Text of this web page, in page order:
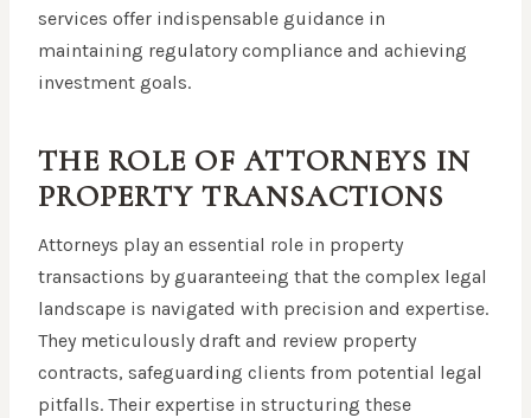
services offer indispensable guidance in
maintaining regulatory compliance and achieving
investment goals.
THE ROLE OF ATTORNEYS IN
PROPERTY TRANSACTIONS
Attorneys play an essential role in property
transactions by guaranteeing that the complex legal
landscape is navigated with precision and expertise.
They meticulously draft and review property
contracts, safeguarding clients from potential legal
pitfalls. Their expertise in structuring these